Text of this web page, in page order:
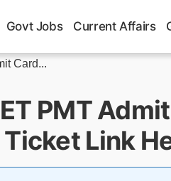
Govt Jobs Current Affairs
Card...
PMT
Link